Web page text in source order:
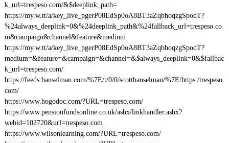
k_url=trespeso.com/&$deeplink_path=
https://my.w.tt/a/key_live_pgerP08EdSp0oA8BT3aZqbhoqzgSpodT?
%24always_deeplink=0&%24deeplink_path&%24fallback_url=trespeso.co
m&campaign&channel&feature&medium
https://my.w.tt/a/key_live_pgerP08EdSp0oA8BT3aZqbhoqzgSpodT?
medium=&feature=&campaign=&channel=&$always_deeplink=0&$fallbac
k_url=trespeso.com/
https://feeds.hanselman.com/%7E/t/0/0/scotthanselman/%7E/https:/trespeso.
com/
https://www.hogodoc.com/?URL=trespeso.com/
https://www.pensionfundsonline.co.uk/ashx/linkhandler.ashx?
webid=102720&url=trespeso.com
https://www.wilsonlearning.com/?URL=trespeso.com/